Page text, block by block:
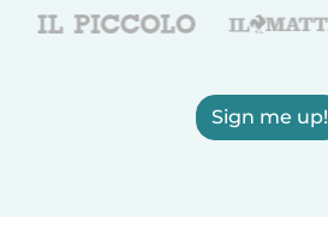
Sign me up!